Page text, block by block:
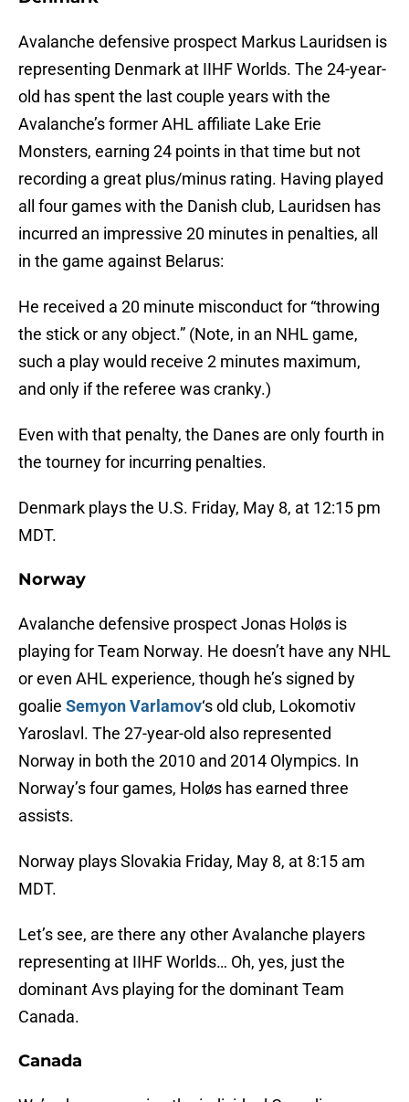
Avalanche defensive prospect Markus Lauridsen is
representing Denmark at IIHF Worlds. The 24-year-
old has spent the last couple years with the
Avalanche’s former AHL affiliate Lake Erie
Monsters, earning 24 points in that time but not
recording a great plus/minus rating. Having played
all four games with the Danish club, Lauridsen has
incurred an impressive 20 minutes in penalties, all
in the game against Belarus:
He received a 20 minute misconduct for “throwing
the stick or any object.” (Note, in an NHL game,
such a play would receive 2 minutes maximum,
and only if the referee was cranky.)
Even with that penalty, the Danes are only fourth in
the tourney for incurring penalties.
Denmark plays the U.S. Friday, May 8, at 12:15 pm
MDT.
Norway
Avalanche defensive prospect Jonas Holøs is
playing for Team Norway. He doesn’t have any NHL
or even AHL experience, though he’s signed by
goalie Semyon Varlamov‘s old club, Lokomotiv
Yaroslavl. The 27-year-old also represented
Norway in both the 2010 and 2014 Olympics. In
Norway’s four games, Holøs has earned three
assists.
Norway plays Slovakia Friday, May 8, at 8:15 am
MDT.
Let’s see, are there any other Avalanche players
representing at IIHF Worlds… Oh, yes, just the
dominant Avs playing for the dominant Team
Canada.
Canada